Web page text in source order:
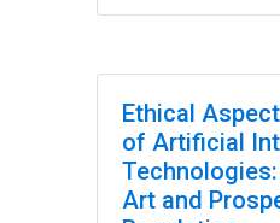
Ethical
of Artificial
Art and